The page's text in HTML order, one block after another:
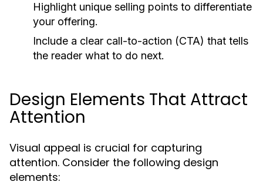
Highlight unique selling points to differentiate
your offering.
Include a clear call-to-action (CTA) that tells
the reader what to do next.
Design Elements That Attract
Attention
Visual appeal is crucial for capturing
attention. Consider the following design
elements: